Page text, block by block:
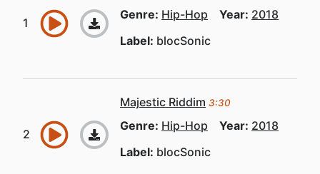
Genre: Hip-Hop Year: 2018
Label: blocSonic
Majestic Riddim 3:30
Genre: Hip-Hop Year: 2018
Label: blocSonic